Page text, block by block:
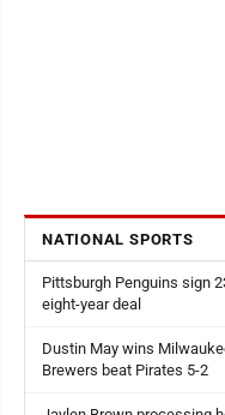
NATIONAL SPORTS
Pittsburgh Penguins sign
eight-year deal
Dustin May wins
Brewers beat Pirates 5-2